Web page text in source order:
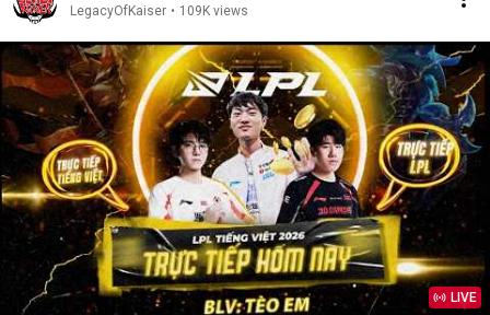
LegacyOfKaiser • 109K views
LIVE